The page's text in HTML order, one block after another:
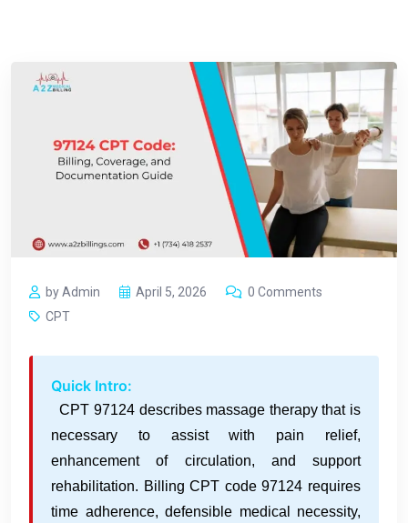
by Admin April 5, 2026
0 Comments
CPT
Quick Intro:
CPT 97124 describes massage therapy that is
necessary to assist with pain relief,
enhancement of circulation, and support
rehabilitation. Billing CPT code 97124 requires
time adherence, defensible medical necessity,